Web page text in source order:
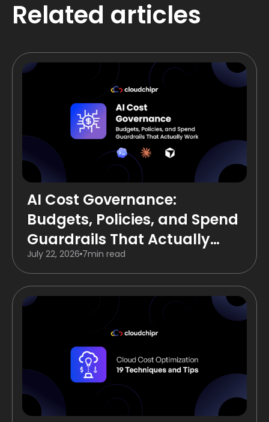
Related articles
AI Cost Governance:
Budgets, Policies, and Spend
Guardrails That Actually
Work
July 22, 2026 7min read